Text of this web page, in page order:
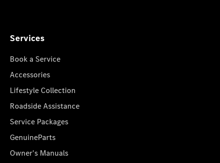
Services
Book a Service
Accessories
Lifestyle Collection
Roadside Assistance
Service Packages
GenuineParts
Owner's Manuals